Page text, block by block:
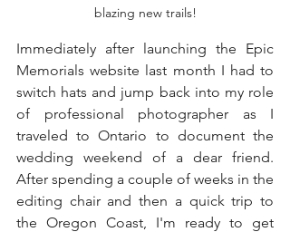
blazing new trails!
Immediately after launching the Epic
Memorials website last month I had to
switch hats and jump back into my role
of professional photographer as I
traveled to Ontario to document the
wedding weekend of a dear friend.
After spending a couple of weeks in the
editing chair and then a quick trip to
the Oregon Coast, I'm ready to get